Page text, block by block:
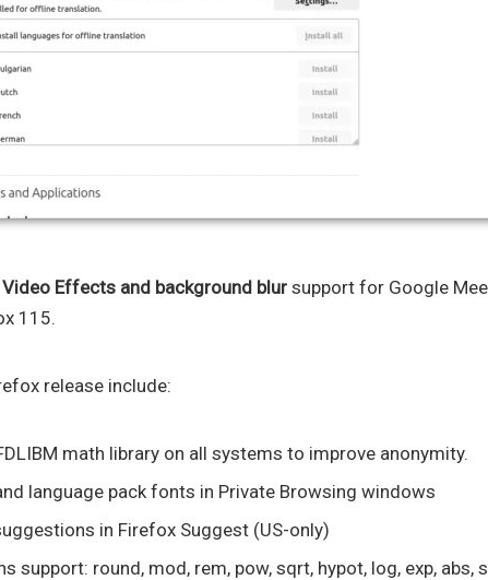
Video Effects and background blur support for Google
115.
release include:
math library on all systems to improve anonymity.
language pack fonts in Private Browsing windows
in Firefox Suggest (US-only)
support: round, mod, rem, pow, sqrt, hypot, log, exp, abs,